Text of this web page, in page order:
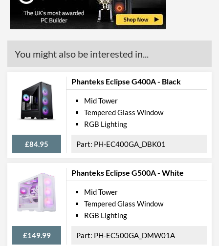
Radiator Maximum Size
360 mm
Radiator Mounting
Positions
Front, Rear
Front Panel
Quantity
Extra Front Ports Audio Input, Audio Output
Features
Lighting
Extra Features
Dust Filter, Cable
Management
Compatibility
Max GPU Length
Max CPU Cooler Height
160 mm
You might also be interested in...
Phanteks Eclipse G400A - Black
£84.95
Mid Tower
Tempered Glass Window
RGB Lighting
PH-EC400GA_DBK01
Phanteks Eclipse G500A - White
£149.99
Mid Tower
Tempered Glass Window
RGB Lighting
PH-EC500GA_DMW01A